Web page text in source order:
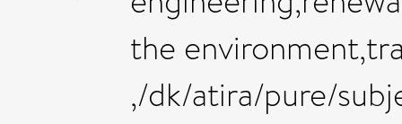
the
,/dk/atira/pure/